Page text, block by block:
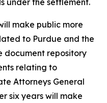
make public more
to Purdue and the
document repository
relating to
Attorneys General
six years will make